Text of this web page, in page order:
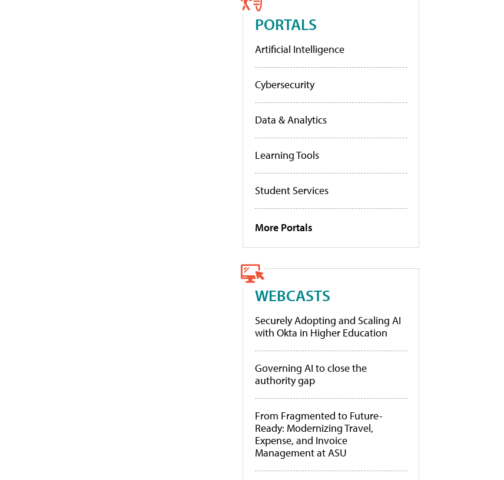
PORTALS
Artificial Intelligence
Cybersecurity
Data & Analytics
Learning Tools
Student Services
More Portals
WEBCASTS
Securely Adopting and Scaling AI
with Okta in Higher Education
Governing AI to close the
authority gap
From Fragmented to Future-
Ready: Modernizing Travel,
Expense, and Invoice
Management at ASU